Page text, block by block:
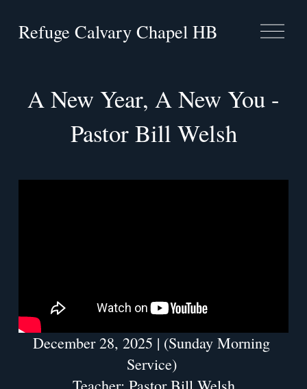
Refuge Calvary Chapel HB
O
p
e
A New Year, A New You -
Pastor Bill Welsh
December 28, 2025 | (Sunday Morning
Service)